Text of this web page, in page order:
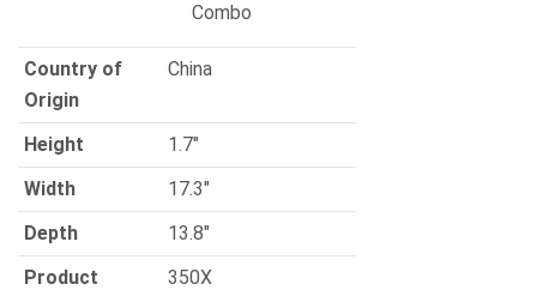
Combo
Country of
Origin
China
Height
1.7″
Width
17.3″
Depth
13.8″
Product
350X